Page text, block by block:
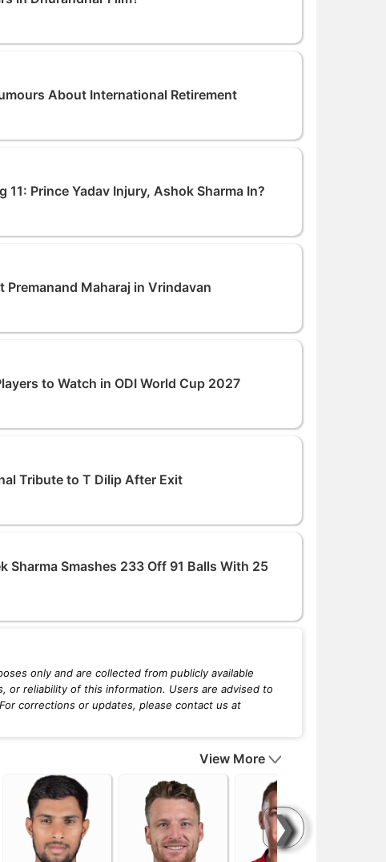
About International Retirement
11: Prince Yadav Injury, Ashok Sharma In?
Premanand Maharaj in Vrindavan
to Watch in ODI World Cup 2027
Tribute to T Dilip After Exit
Sharma Smashes 233 Off 91 Balls With 25
only and are collected from publicly available
or reliability of this information. Users are advised to
corrections or updates, please contact us at
❯
View More